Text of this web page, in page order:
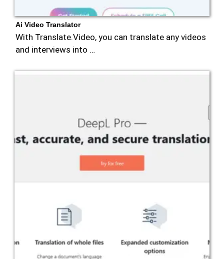
Ai Video Translator
With Translate.Video, you can translate any videos
and interviews into …